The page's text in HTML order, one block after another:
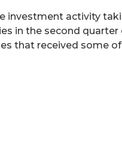
investment activity
in the second quarter
that received some